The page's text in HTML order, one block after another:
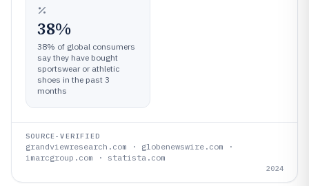
38%
38% of global consumers
say they have bought
sportswear or athletic
shoes in the past 3
months
SOURCE-VERIFIED
grandviewresearch.com · globenewswire.com ·
imarcgroup.com · statista.com
2024